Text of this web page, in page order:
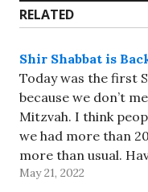
RELATED
Shir Shabbat is
Today was the first
because we don’t
Mitzvah. I think
we had more than
more than usual.
reader encouraged
May 21, 2022